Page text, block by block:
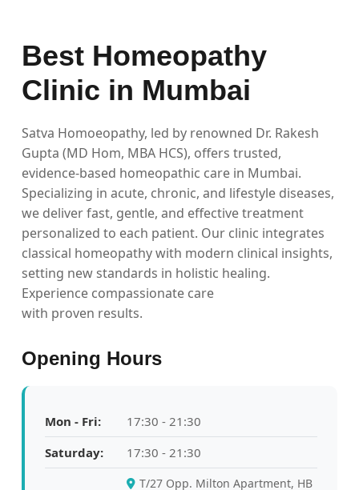
Best Homeopathy
Clinic in Mumbai
Satva Homoeopathy, led by renowned Dr. Rakesh
Gupta (MD Hom, MBA HCS), offers trusted,
evidence-based homeopathic care in Mumbai.
Specializing in acute, chronic, and lifestyle diseases,
we deliver fast, gentle, and effective treatment
personalized to each patient. Our clinic integrates
classical homeopathy with modern clinical insights,
setting new standards in holistic healing.
Experience compassionate care
with proven results.
Opening Hours
Mon - Fri:
17:30 - 21:30
Saturday:
17:30 - 21:30
T/27 Opp. Milton Apartment, HB